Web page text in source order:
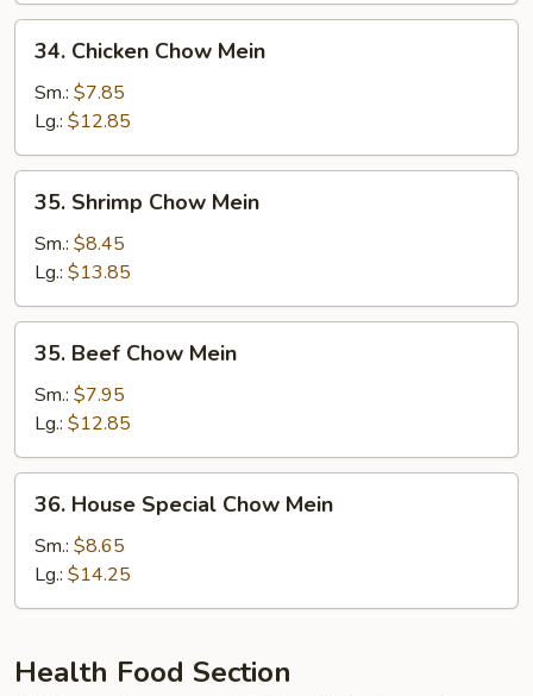
Chicken
Chow
Mein
34. Chicken Chow Mein
Sm.: $7.85
Lg.: $12.85
Shrimp
Chow
Mein
35. Shrimp Chow Mein
Sm.: $8.45
Lg.: $13.85
Beef
Chow
Mein
35. Beef Chow Mein
Sm.: $7.95
Lg.: $12.85
House
Special
Chow
Mein
36. House Special Chow Mein
Sm.: $8.65
Lg.: $14.25
Health Food Section